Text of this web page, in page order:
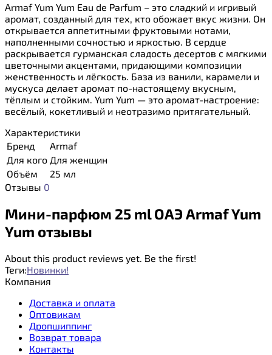
Armaf Yum Yum Eau de Parfum – это сладкий и игривый
аромат, созданный для тех, кто обожает вкус жизни. Он
открывается аппетитными фруктовыми нотами,
наполненными сочностью и яркостью. В сердце
раскрывается гурманская сладость десертов с мягкими
цветочными акцентами, придающими композиции
женственность и лёгкость. База из ванили, карамели и
мускуса делает аромат по-настоящему вкусным,
тёплым и стойким. Yum Yum — это аромат-настроение:
весёлый, кокетливый и неотразимо притягательный.
Характеристики
Бренд
Armaf
Для кого Для женщин
Объём
25 мл
Отзывы 0
Мини-парфюм 25 ml ОАЭ Armaf Yum
Yum отзывы
About this product reviews yet. Be the first!
Теги:Новинки!
Компания
Доставка и оплата
Оптовикам
Дропшиппинг
Возврат товара
Контакты